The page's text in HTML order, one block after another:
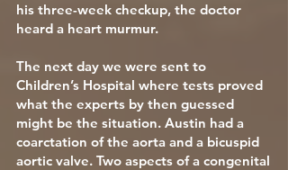
his three-week checkup, the doctor
heard a heart murmur.
The next day we were sent to
Children’s Hospital where tests proved
what the experts by then guessed
might be the situation. Austin had a
coarctation of the aorta and a bicuspid
aortic valve. Two aspects of a congenital